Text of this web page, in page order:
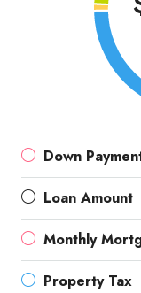
Down
Loan Amount
Monthly
Property Tax